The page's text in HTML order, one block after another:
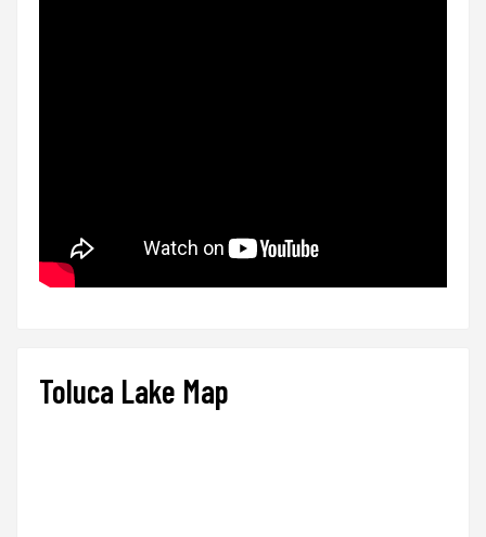
Toluca Lake Map